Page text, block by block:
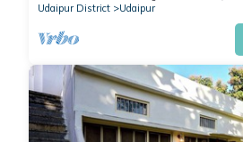
Udaipur District
Udaipur